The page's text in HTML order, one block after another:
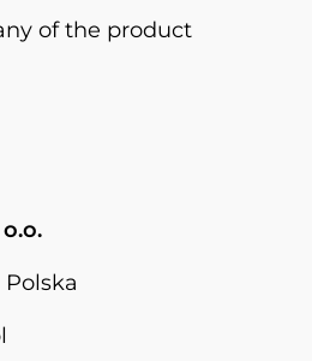
of the product
Polska